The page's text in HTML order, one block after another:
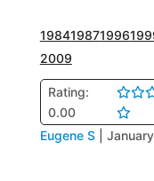
198419871996
2009
Rating:
0.00
Eugene S